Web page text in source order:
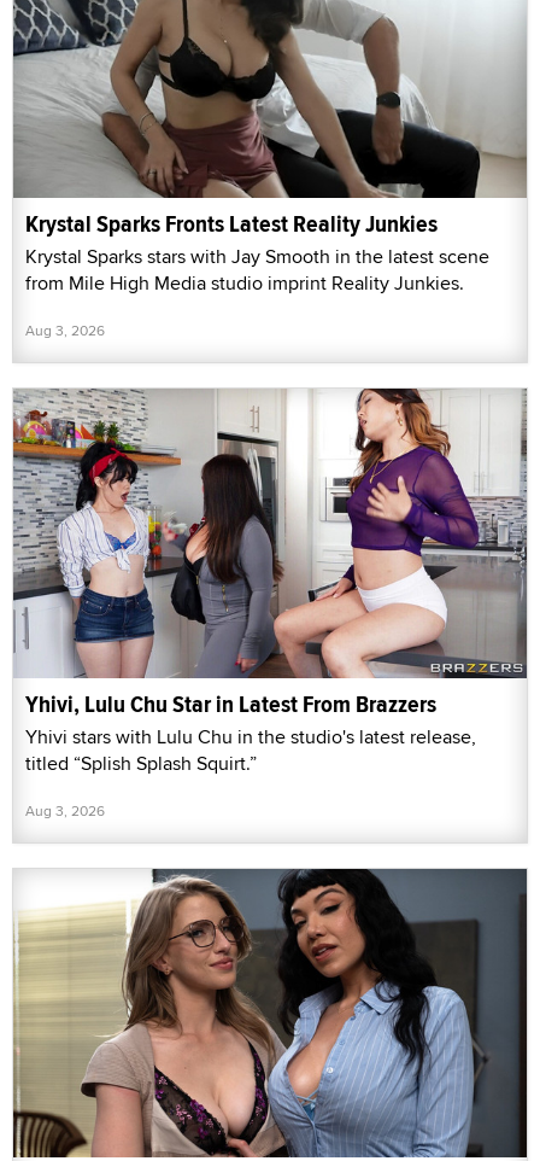
Krystal Sparks Fronts Latest Reality Junkies
Krystal Sparks stars with Jay Smooth in the latest scene
from Mile High Media studio imprint Reality Junkies.
Aug 3, 2026
Yhivi, Lulu Chu Star in Latest From Brazzers
Yhivi stars with Lulu Chu in the studio's latest release,
titled “Splish Splash Squirt.”
Aug 3, 2026